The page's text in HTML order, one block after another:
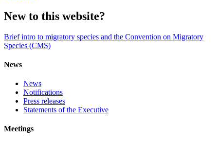
New to this website?
Brief intro to migratory species and the Convention on Migratory
Species (CMS)
News
News
Notifications
Press releases
Statements of the Executive
Meetings